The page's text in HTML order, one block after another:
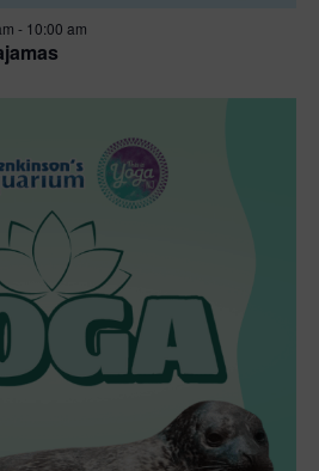
- 10:00 am